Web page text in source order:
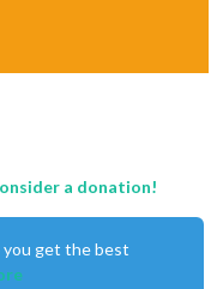
a donation!
you get the best